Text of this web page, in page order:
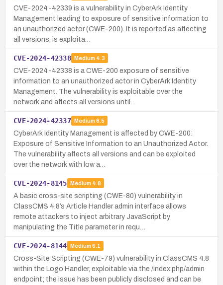
CVE-2024-42339 is a vulnerability in CyberArk Identity
Management leading to exposure of sensitive information to
an unauthorized actor (CWE-200). It is reported as affecting
all versions, is exploita…
CVE-2024-42338 Medium 4.3
CVE-2024-42338 is a CWE-200 exposure of sensitive
information to an unauthorized actor in CyberArk Identity
Management. The vulnerability is exploitable over the
network and affects all versions until…
CVE-2024-42337 Medium 6.5
CyberArk Identity Management is affected by CWE-200:
Exposure of Sensitive Information to an Unauthorized Actor.
The vulnerability affects all versions and can be exploited
over the network with low a…
CVE-2024-8145 Medium 4.8
A basic cross-site scripting (CWE-80) vulnerability in
ClassCMS 4.8’s Article Handler admin interface allows
remote attackers to inject arbitrary JavaScript by
manipulating the Title parameter in requ…
CVE-2024-8144 Medium 6.1
Cross-Site Scripting (CWE-79) vulnerability in ClassCMS 4.8
within the Logo Handler, exploitable via the /index.php/admin
endpoint; the issue has been publicly disclosed and can be